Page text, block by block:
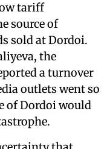
tariff
source of
sold at Dordoi.
the
a turnover
outlets went so
of Dordoi would